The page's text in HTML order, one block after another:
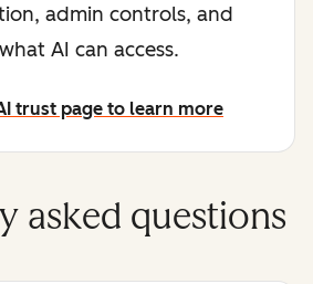
admin controls, and
AI can access.
trust page to learn more
asked questions